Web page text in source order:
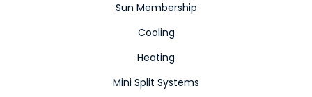
Sun Membership
Cooling
Heating
Mini Split Systems